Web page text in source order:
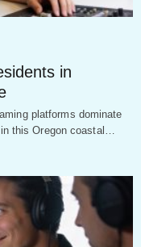
in
platforms dominate
this Oregon coastal…